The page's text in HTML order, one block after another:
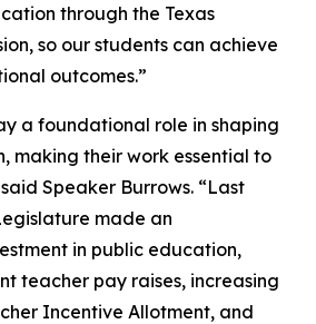
through the Texas
so our students can achieve
outcomes.”
a foundational role in shaping
making their work essential to
Speaker Burrows. “Last
made an
in public education,
teacher pay raises, increasing
Incentive Allotment, and